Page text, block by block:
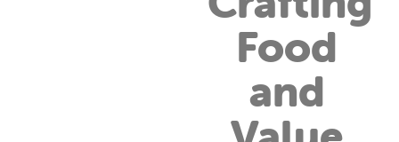
Food
and